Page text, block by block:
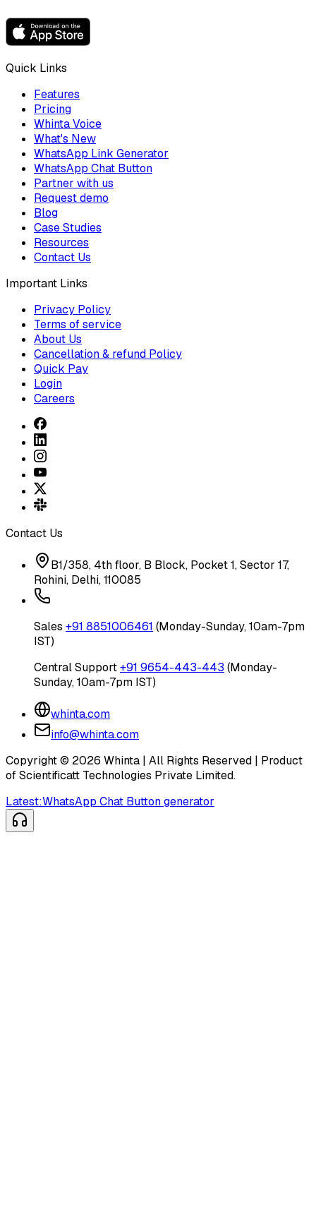
Quick Links
Features
Pricing
Whinta Voice
What's New
WhatsApp Link Generator
WhatsApp Chat Button
Partner with us
Request demo
Blog
Case Studies
Resources
Contact Us
Important Links
Privacy Policy
Terms of service
About Us
Cancellation & refund Policy
Quick Pay
Login
Careers
Contact Us
B1/358, 4th floor, B Block, Pocket 1, Sector 17,
Rohini, Delhi, 110085
Sales +91 8851006461 (Monday-Sunday, 10am-7pm
IST)
Central Support+91 9654-443-443 (Monday-
Sunday, 10am-7pm IST)
whinta.com
info@whinta.com
Copyright © 2026 Whinta | All Rights Reserved | Product
of Scientificatt Technologies Private Limited.
Latest:WhatsApp Chat Button generator